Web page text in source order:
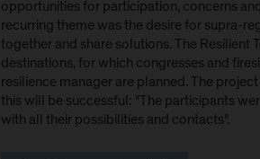
opportunities for participation, concerns
recurring theme was the desire for supra-
together and share solutions. The Resilient
destinations, for which congresses and
resilience manager are planned. The
this will be successful: "The participants
with all their possibilities and contacts".